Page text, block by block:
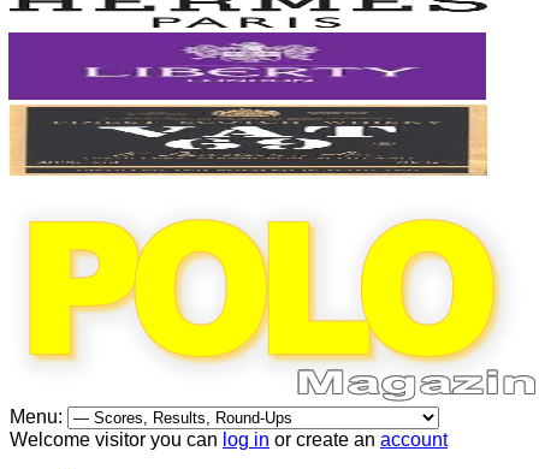
Menu:
Welcome visitor you can log in or create an account